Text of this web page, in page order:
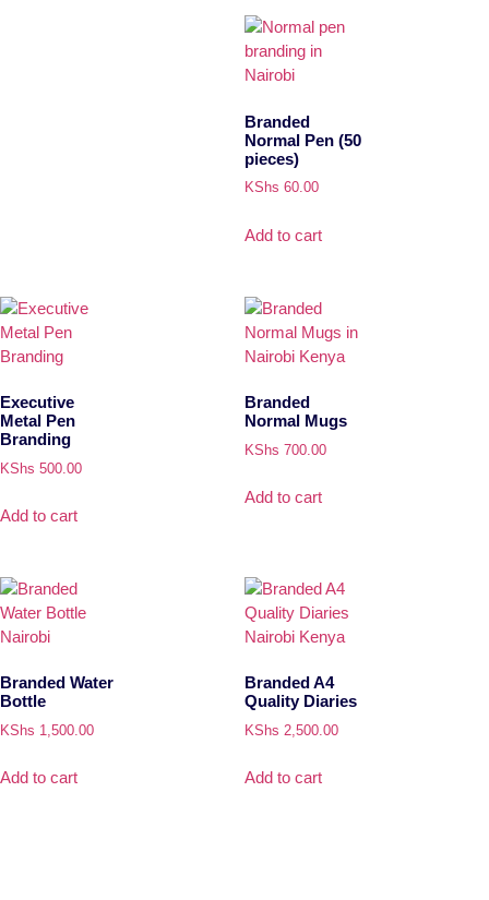
Branded
Normal Pen (50
pieces)
KShs 60.00
Add to cart
Executive
Metal Pen
Branding
KShs 500.00
Add to cart
Branded
Normal Mugs
KShs 700.00
Add to cart
Branded Water
Bottle
KShs 1,500.00
Add to cart
Branded A4
Quality Diaries
KShs 2,500.00
Add to cart